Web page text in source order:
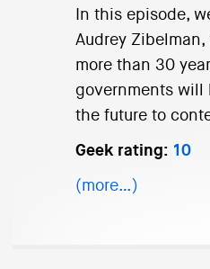
In this episode,
Audrey
more than 30
governments will
the future to
Geek rating: 10
(more…)